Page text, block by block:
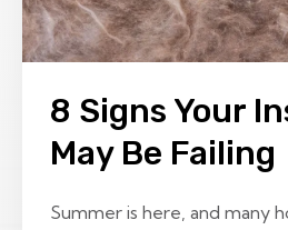
8 Signs Your
May Be Failing
Summer is here, and many